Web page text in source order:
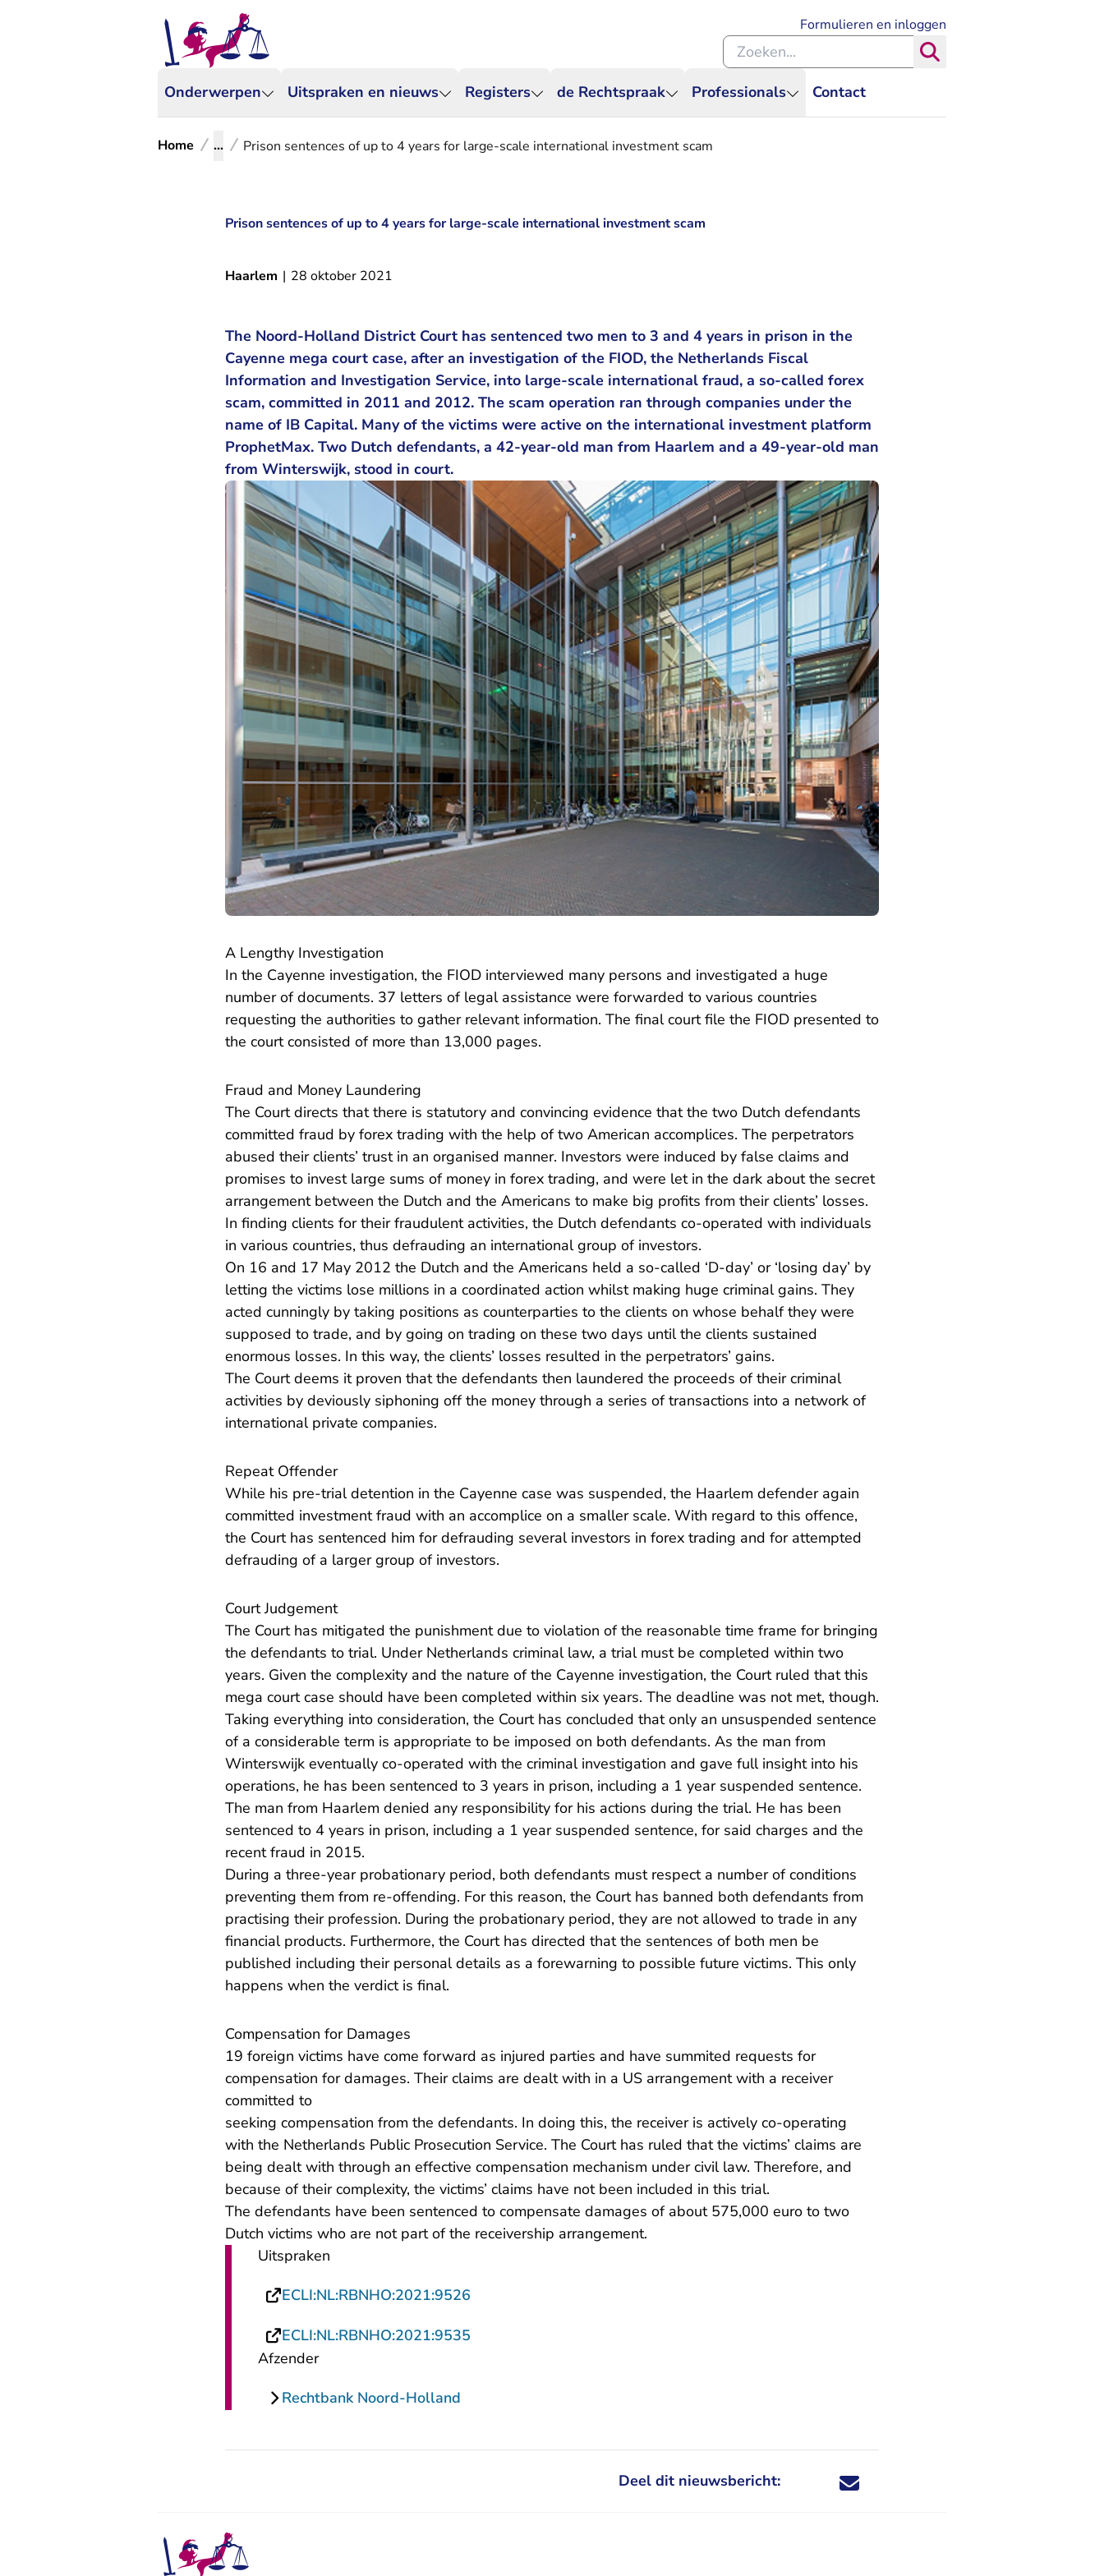
Onderwerpen Uitspraken en nieuws Registers de Rechtspraak Professionals Contact
Formulieren en inloggen
Zoeken binnen de Rechtspraak
Home ... Prison sentences of up to 4 years for large-scale international investment scam
Prison sentences of up to 4 years for large-scale international investment scam
Haarlem | 28 oktober 2021
The Noord-Holland District Court has sentenced two men to 3 and 4 years in prison in the
Cayenne mega court case, after an investigation of the FIOD, the Netherlands Fiscal
Information and Investigation Service, into large-scale international fraud, a so-called forex
scam, committed in 2011 and 2012. The scam operation ran through companies under the
name of IB Capital. Many of the victims were active on the international investment platform
ProphetMax. Two Dutch defendants, a 42-year-old man from Haarlem and a 49-year-old man
from Winterswijk, stood in court.
A Lengthy Investigation
In the Cayenne investigation, the FIOD interviewed many persons and investigated a huge
number of documents. 37 letters of legal assistance were forwarded to various countries
requesting the authorities to gather relevant information. The final court file the FIOD presented to
the court consisted of more than 13,000 pages.
Fraud and Money Laundering
The Court directs that there is statutory and convincing evidence that the two Dutch defendants
committed fraud by forex trading with the help of two American accomplices. The perpetrators
abused their clients’ trust in an organised manner. Investors were induced by false claims and
promises to invest large sums of money in forex trading, and were let in the dark about the secret
arrangement between the Dutch and the Americans to make big profits from their clients’ losses.
In finding clients for their fraudulent activities, the Dutch defendants co-operated with individuals
in various countries, thus defrauding an international group of investors.
On 16 and 17 May 2012 the Dutch and the Americans held a so-called ‘D-day’ or ‘losing day’ by
letting the victims lose millions in a coordinated action whilst making huge criminal gains. They
acted cunningly by taking positions as counterparties to the clients on whose behalf they were
supposed to trade, and by going on trading on these two days until the clients sustained
enormous losses. In this way, the clients’ losses resulted in the perpetrators’ gains.
The Court deems it proven that the defendants then laundered the proceeds of their criminal
activities by deviously siphoning off the money through a series of transactions into a network of
international private companies.
Repeat Offender
While his pre-trial detention in the Cayenne case was suspended, the Haarlem defender again
committed investment fraud with an accomplice on a smaller scale. With regard to this offence,
the Court has sentenced him for defrauding several investors in forex trading and for attempted
defrauding of a larger group of investors.
Court Judgement
The Court has mitigated the punishment due to violation of the reasonable time frame for bringing
the defendants to trial. Under Netherlands criminal law, a trial must be completed within two
years. Given the complexity and the nature of the Cayenne investigation, the Court ruled that this
mega court case should have been completed within six years. The deadline was not met, though.
Taking everything into consideration, the Court has concluded that only an unsuspended sentence
of a considerable term is appropriate to be imposed on both defendants. As the man from
Winterswijk eventually co-operated with the criminal investigation and gave full insight into his
operations, he has been sentenced to 3 years in prison, including a 1 year suspended sentence.
The man from Haarlem denied any responsibility for his actions during the trial. He has been
sentenced to 4 years in prison, including a 1 year suspended sentence, for said charges and the
recent fraud in 2015.
During a three-year probationary period, both defendants must respect a number of conditions
preventing them from re-offending. For this reason, the Court has banned both defendants from
practising their profession. During the probationary period, they are not allowed to trade in any
financial products. Furthermore, the Court has directed that the sentences of both men be
published including their personal details as a forewarning to possible future victims. This only
happens when the verdict is final.
Compensation for Damages
19 foreign victims have come forward as injured parties and have summited requests for
compensation for damages. Their claims are dealt with in a US arrangement with a receiver
committed to
seeking compensation from the defendants. In doing this, the receiver is actively co-operating
with the Netherlands Public Prosecution Service. The Court has ruled that the victims’ claims are
being dealt with through an effective compensation mechanism under civil law. Therefore, and
because of their complexity, the victims’ claims have not been included in this trial.
The defendants have been sentenced to compensate damages of about 575,000 euro to two
Dutch victims who are not part of the receivership arrangement.
Uitspraken
ECLI:NL:RBNHO:2021:9526
ECLI:NL:RBNHO:2021:9535
Afzender
Rechtbank Noord-Holland
Deel dit nieuwsbericht: Deel dit nieuwsbericht via X - U verlaat
Deel dit nieuwsbericht via Facebook - U
Deel dit nieuwsbericht via e-mail
Deel dit nieuwsbericht via LinkedIn - U